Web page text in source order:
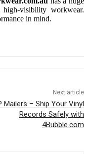
visibility workwear.
in mind.
Next article
Mailers – Ship Your Vinyl
Records Safely with
4Bubble.com